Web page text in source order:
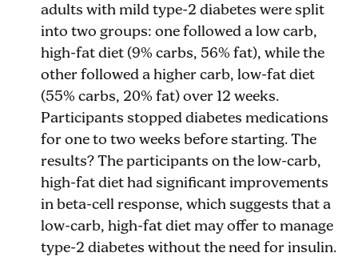
adults with mild type-2 diabetes were split
into two groups: one followed a low carb,
high-fat diet (9% carbs, 56% fat), while the
other followed a higher carb, low-fat diet
(55% carbs, 20% fat) over 12 weeks.
Participants stopped diabetes medications
for one to two weeks before starting. The
results? The participants on the low-carb,
high-fat diet had significant improvements
in beta-cell response, which suggests that a
low-carb, high-fat diet may offer to manage
type-2 diabetes without the need for insulin.